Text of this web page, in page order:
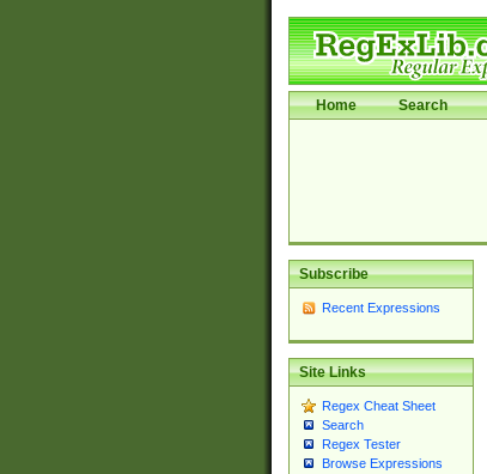
Home Search
Subscribe
Recent Expressions
Site Links
Regex Cheat Sheet
Search
Regex Tester
Browse Expressions